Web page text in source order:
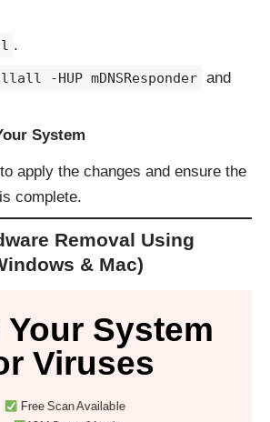
.
-HUP mDNSResponder and
System
apply the changes and ensure the
complete.
Removal Using
& Mac)
Your System
Viruses
Free Scan Available